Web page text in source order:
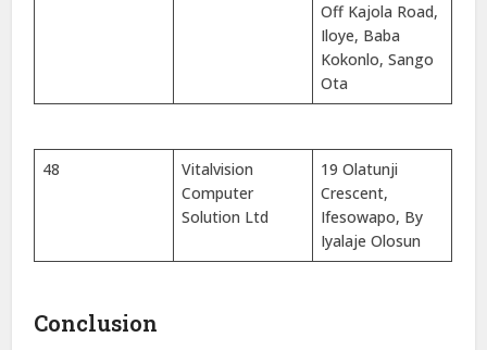
Off Kajola Road,
Iloye, Baba
Kokonlo, Sango
Ota
48
Vitalvision
Computer
Solution Ltd
19 Olatunji
Crescent,
Ifesowapo, By
Iyalaje Olosun
Conclusion